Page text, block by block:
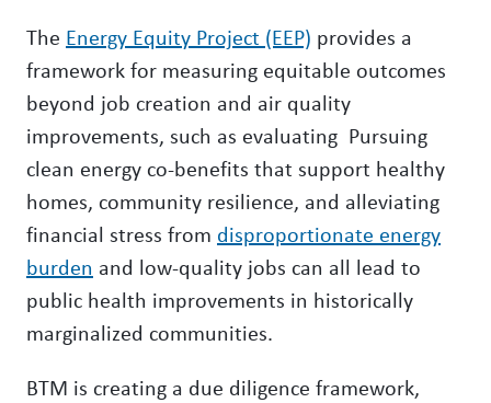
The Energy Equity Project (EEP) provides a
framework for measuring equitable outcomes
beyond job creation and air quality
improvements, such as evaluating Pursuing
clean energy co-benefits that support healthy
homes, community resilience, and alleviating
financial stress from disproportionate energy
burden and low-quality jobs can all lead to
public health improvements in historically
marginalized communities.
BTM is creating a due diligence framework,